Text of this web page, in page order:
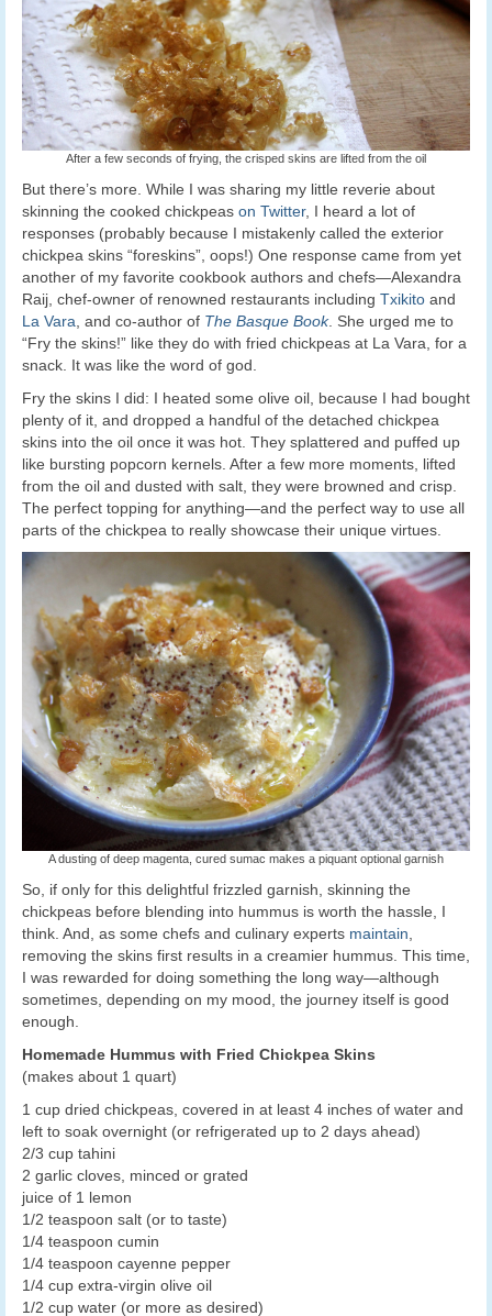
After a few seconds of frying, the crisped skins are lifted from the oil
But there’s more. While I was sharing my little reverie about
skinning the cooked chickpeas on Twitter, I heard a lot of
responses (probably because I mistakenly called the exterior
chickpea skins “foreskins”, oops!) One response came from yet
another of my favorite cookbook authors and chefs—Alexandra
Raij, chef-owner of renowned restaurants including Txikito and
La Vara, and co-author of The Basque Book. She urged me to
“Fry the skins!” like they do with fried chickpeas at La Vara, for a
snack. It was like the word of god.
Fry the skins I did: I heated some olive oil, because I had bought
plenty of it, and dropped a handful of the detached chickpea
skins into the oil once it was hot. They splattered and puffed up
like bursting popcorn kernels. After a few more moments, lifted
from the oil and dusted with salt, they were browned and crisp.
The perfect topping for anything—and the perfect way to use all
parts of the chickpea to really showcase their unique virtues.
A dusting of deep magenta, cured sumac makes a piquant optional garnish
So, if only for this delightful frizzled garnish, skinning the
chickpeas before blending into hummus is worth the hassle, I
think. And, as some chefs and culinary experts maintain,
removing the skins first results in a creamier hummus. This time,
I was rewarded for doing something the long way—although
sometimes, depending on my mood, the journey itself is good
enough.
Homemade Hummus with Fried Chickpea Skins
(makes about 1 quart)
1 cup dried chickpeas, covered in at least 4 inches of water and
left to soak overnight (or refrigerated up to 2 days ahead)
2/3 cup tahini
2 garlic cloves, minced or grated
juice of 1 lemon
1/2 teaspoon salt (or to taste)
1/4 teaspoon cumin
1/4 teaspoon cayenne pepper
1/4 cup extra-virgin olive oil
1/2 cup water (or more as desired)